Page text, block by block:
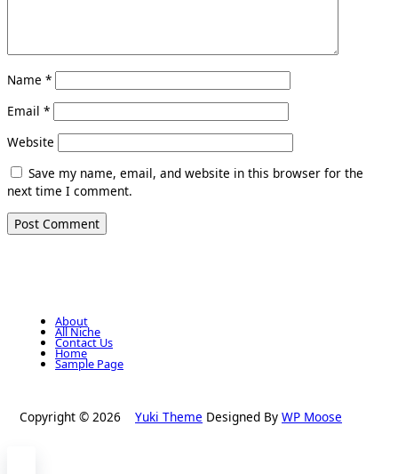
Name *
Email *
Website
Save my name, email, and website in this browser for the
next time I comment.
About
All Niche
Contact Us
Home
Sample Page
Copyright © 2026 Yuki Theme Designed By WP Moose